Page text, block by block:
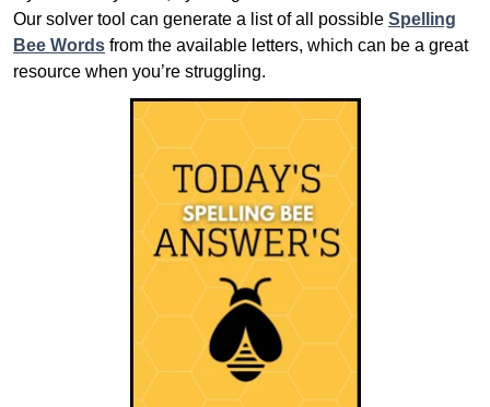
Our solver tool can generate a list of all possible Spelling
Bee Words from the available letters, which can be a great
resource when you’re struggling.